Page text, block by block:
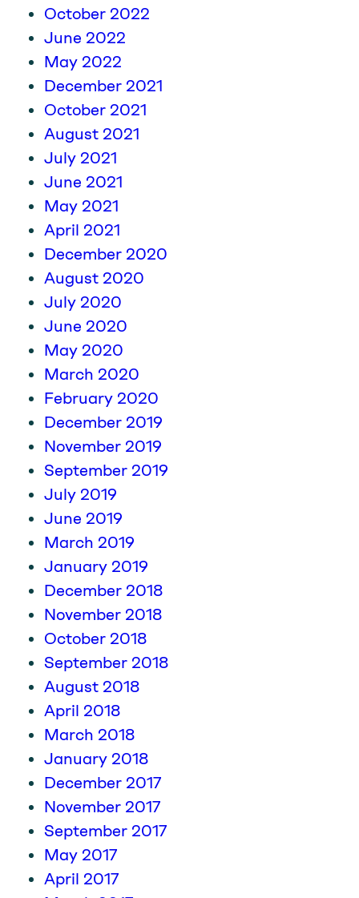
October 2022
June 2022
May 2022
December 2021
October 2021
August 2021
July 2021
June 2021
May 2021
April 2021
December 2020
August 2020
July 2020
June 2020
May 2020
March 2020
February 2020
December 2019
November 2019
September 2019
July 2019
June 2019
March 2019
January 2019
December 2018
November 2018
October 2018
September 2018
August 2018
April 2018
March 2018
January 2018
December 2017
November 2017
September 2017
May 2017
April 2017